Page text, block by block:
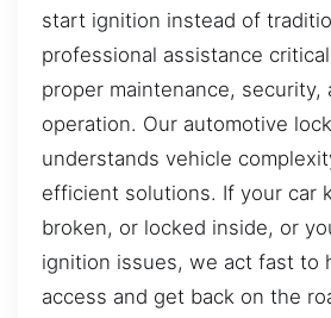
start ignition instead of
professional assistance
proper maintenance, security,
operation. Our automotive
understands vehicle
efficient solutions. If your car
broken, or locked inside, or
ignition issues, we act fast to
access and get back on the